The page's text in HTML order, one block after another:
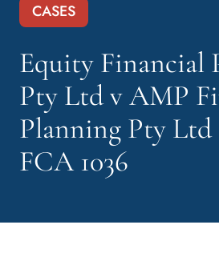
CASES
Equity Financial
Pty Ltd v AMP
Planning Pty Ltd
FCA 1036